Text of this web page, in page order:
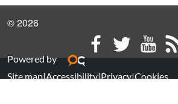
© 2026
Powered by
Site map|Accessibility|Privacy|Cookies